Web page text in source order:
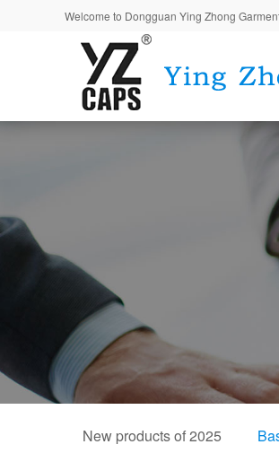
Welcome to Dongguan Ying Zhong
New products of 2025